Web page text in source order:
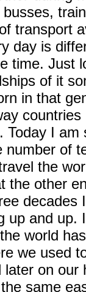
transport
day is
time. Just
of it
in that
Today I am
number of
the
the other
decades
up and up.
world
we used
later on our
same